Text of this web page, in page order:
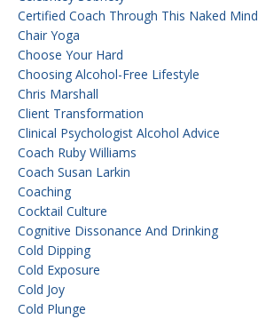
Certified Coach Through This Naked Mind
Chair Yoga
Choose Your Hard
Choosing Alcohol-Free Lifestyle
Chris Marshall
Client Transformation
Clinical Psychologist Alcohol Advice
Coach Ruby Williams
Coach Susan Larkin
Coaching
Cocktail Culture
Cognitive Dissonance And Drinking
Cold Dipping
Cold Exposure
Cold Joy
Cold Plunge